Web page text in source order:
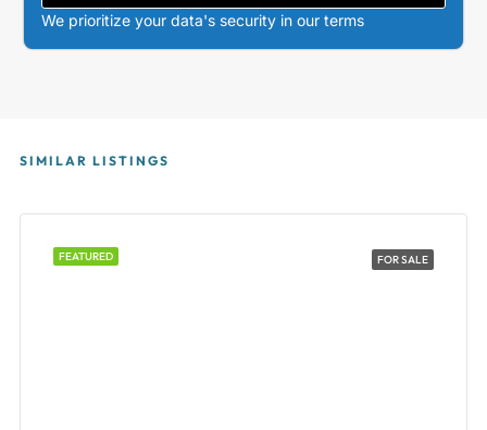
We prioritize your data's security in our terms
SIMILAR LISTINGS
FEATURED FOR SALE